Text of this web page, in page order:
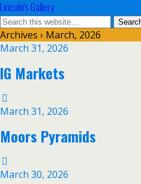
Lincoln's Gallery
Archives › March, 2026
March 31, 2026
IG Markets
March 31, 2026
Moors Pyramids
March 30, 2026